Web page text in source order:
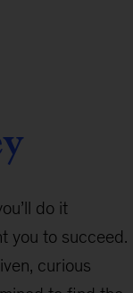
do it
you to succeed.
curious